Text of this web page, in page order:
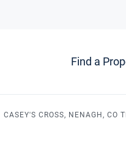
Find a
CASEY'S CROSS, NENAGH, CO